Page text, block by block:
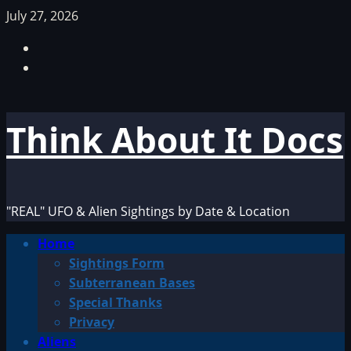
Skip
content
July 27, 2026
Think About It Docs
"REAL" UFO & Alien Sightings by Date & Location
PrimaryHome
Sightings Form
Subterranean Bases
Special Thanks
Privacy
Aliens